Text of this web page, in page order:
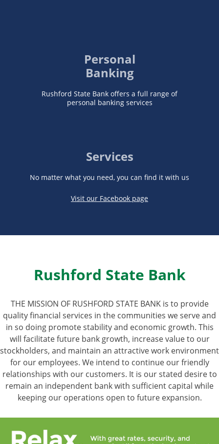
Personal
Banking
Rushford State Bank offers a full range of
personal banking services
Services
No matter what you need, you can find it with us
Visit our Facebook page
Rushford State Bank
THE MISSION OF RUSHFORD STATE BANK is to provide
quality financial services in the communities we serve and
in so doing promote stability and economic growth. This
will facilitate future bank growth, increase value to our
stockholders, and maintain an attractive work environment
for our employees. We intend to continue our friendly
relationships with our customers. It is our stated desire to
remain an independent bank with sufficient capital while
keeping our operations open to future expansion.